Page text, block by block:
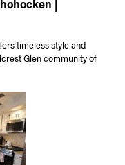
timeless style and
Glen community of